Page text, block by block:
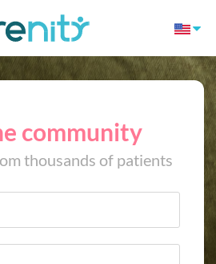
community
thousands of patients